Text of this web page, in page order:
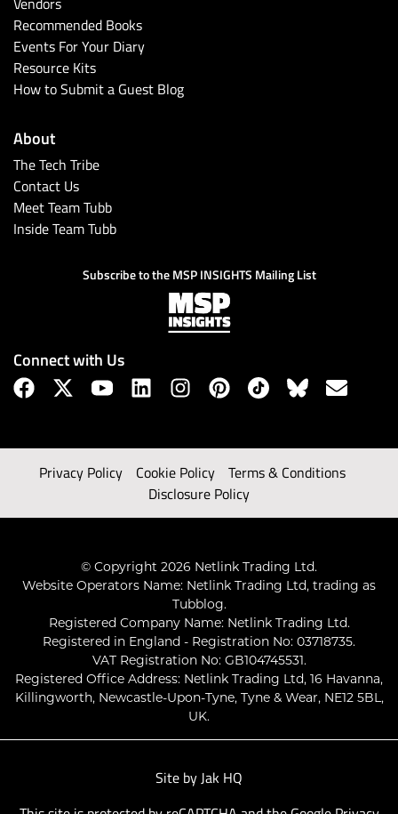
Recommended Books
Events For Your Diary
Resource Kits
How to Submit a Guest Blog
About
The Tech Tribe
Contact Us
Meet Team Tubb
Inside Team Tubb
Subscribe to the MSP INSIGHTS Mailing List
Connect with Us
Privacy Policy Cookie Policy
Terms & Conditions
Disclosure Policy
© Copyright 2026 Netlink Trading Ltd.
Website Operators Name: Netlink Trading Ltd, trading as
Tubblog.
Registered Company Name: Netlink Trading Ltd.
Registered in England - Registration No: 03718735.
VAT Registration No: GB104745531.
Registered Office Address: Netlink Trading Ltd, 16 Havanna,
Killingworth, Newcastle-Upon-Tyne, Tyne & Wear, NE12 5BL,
UK.
Site by Jak HQ